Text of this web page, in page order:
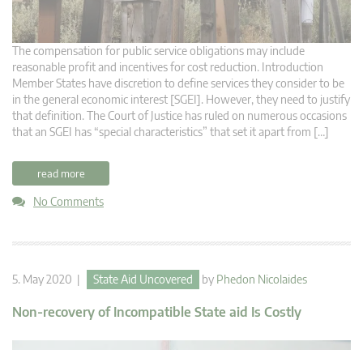
The compensation for public service obligations may include
reasonable profit and incentives for cost reduction. Introduction
Member States have discretion to define services they consider to be
in the general economic interest [SGEI]. However, they need to justify
that definition. The Court of Justice has ruled on numerous occasions
that an SGEI has “special characteristics” that set it apart from […]
read more
No Comments
5. May 2020 | State Aid Uncovered by Phedon Nicolaides
Non-recovery of Incompatible State aid Is Costly